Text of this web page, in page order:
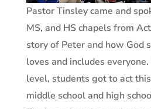
Pastor Tinsley came and
MS, and HS chapels from
story of Peter and how God
loves and includes
level, students got to act
middle school and high